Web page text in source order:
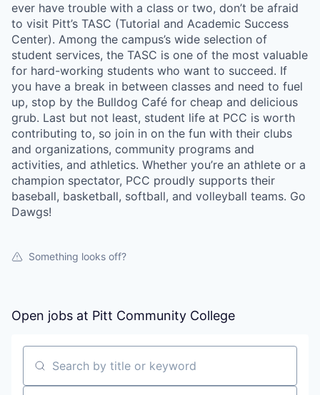
ever have trouble with a class or two, don’t be afraid
to visit Pitt’s TASC (Tutorial and Academic Success
Center). Among the campus’s wide selection of
student services, the TASC is one of the most valuable
for hard-working students who want to succeed. If
you have a break in between classes and need to fuel
up, stop by the Bulldog Café for cheap and delicious
grub. Last but not least, student life at PCC is worth
contributing to, so join in on the fun with their clubs
and organizations, community programs and
activities, and athletics. Whether you’re an athlete or a
champion spectator, PCC proudly supports their
baseball, basketball, softball, and volleyball teams. Go
Dawgs!
Something looks off?
Open jobs at Pitt Community College
Search by title or keyword